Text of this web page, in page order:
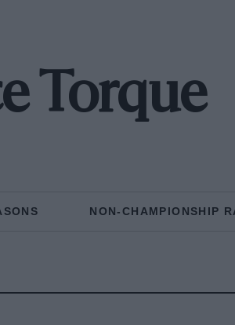
Torque
NON-CHAMPIONSHIP